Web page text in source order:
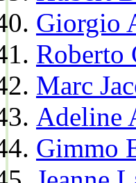
Giorgio
Roberto
Marc
Adeline
Gimmo